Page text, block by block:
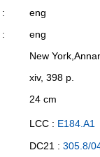
eng
eng
New
xiv, 398 p.
24 cm
LCC : E184.A1
DC21 : 305.8/